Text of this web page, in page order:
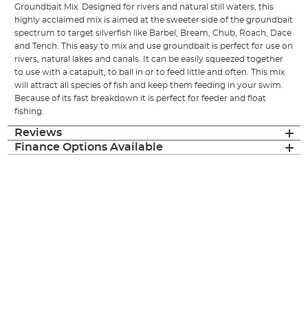
Groundbait Mix. Designed for rivers and natural still waters, this
highly acclaimed mix is aimed at the sweeter side of the groundbait
spectrum to target silverfish like Barbel, Bream, Chub, Roach, Dace
and Tench. This easy to mix and use groundbait is perfect for use on
rivers, natural lakes and canals. It can be easily squeezed together
to use with a catapult, to ball in or to feed little and often. This mix
will attract all species of fish and keep them feeding in your swim.
Because of its fast breakdown it is perfect for feeder and float
fishing.
Reviews
Finance Options Available